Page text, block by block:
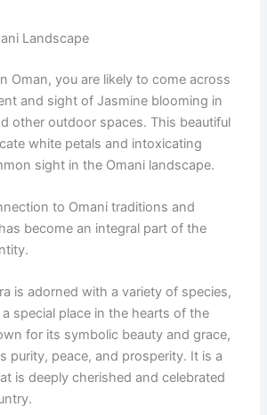
Landscape
Oman, you are likely to come across
and sight of Jasmine blooming in
other outdoor spaces. This beautiful
white petals and intoxicating
sight in the Omani landscape.
to Omani traditions and
become an integral part of the
is adorned with a variety of species,
special place in the hearts of the
for its symbolic beauty and grace,
purity, peace, and prosperity. It is a
is deeply cherished and celebrated